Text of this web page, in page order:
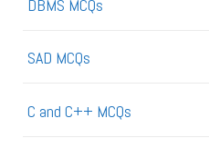
DBMS MCQs
SAD MCQs
C and C++ MCQs